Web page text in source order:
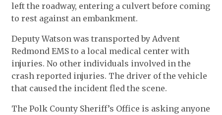
left the roadway, entering a culvert before coming
to rest against an embankment.
Deputy Watson was transported by Advent
Redmond EMS to a local medical center with
injuries. No other individuals involved in the
crash reported injuries. The driver of the vehicle
that caused the incident fled the scene.
The Polk County Sheriff’s Office is asking anyone